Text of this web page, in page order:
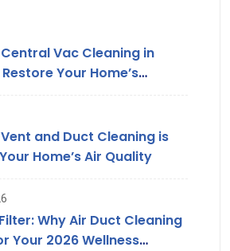
Vac Cleaning in
Your Home’s
and Duct Cleaning is
Home’s Air Quality
Why Air Duct Cleaning
Your 2026 Wellness